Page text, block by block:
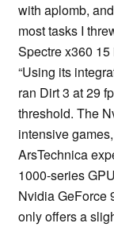
with aplomb,
most tasks I
Spectre x360
“Using its
ran Dirt 3 at 29
threshold. The
intensive
ArsTechnica
1000-series
Nvidia GeForce
only offers a